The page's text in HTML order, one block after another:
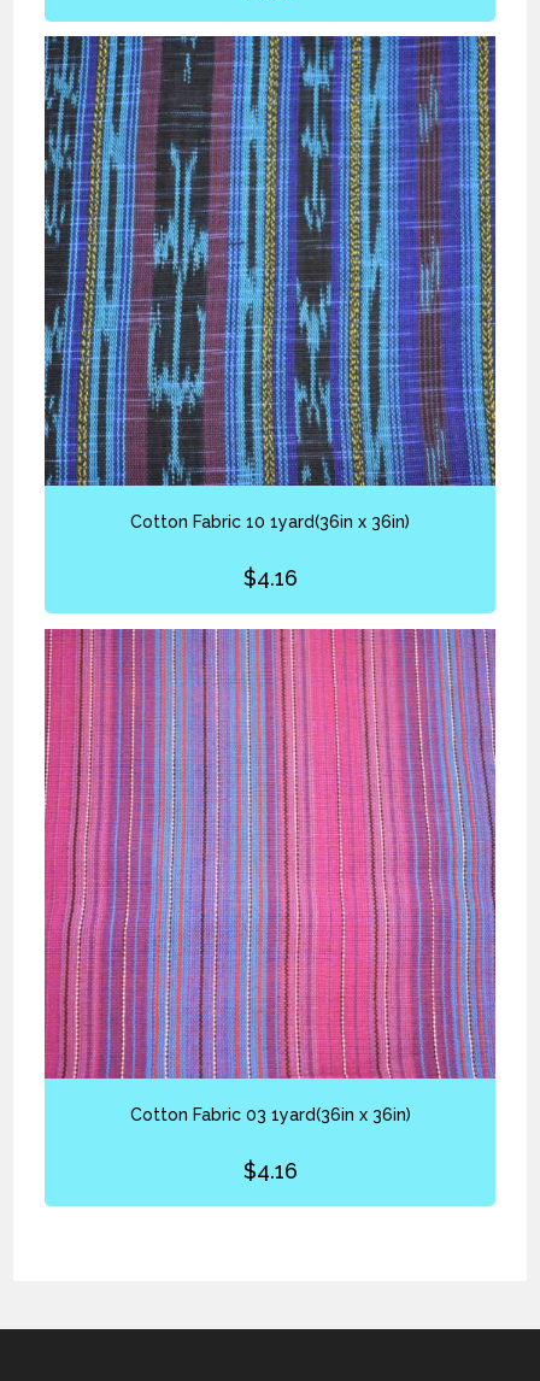
Cotton Fabric 10 1yard(36in x 36in)
$4.16
Cotton Fabric 03 1yard(36in x 36in)
$4.16